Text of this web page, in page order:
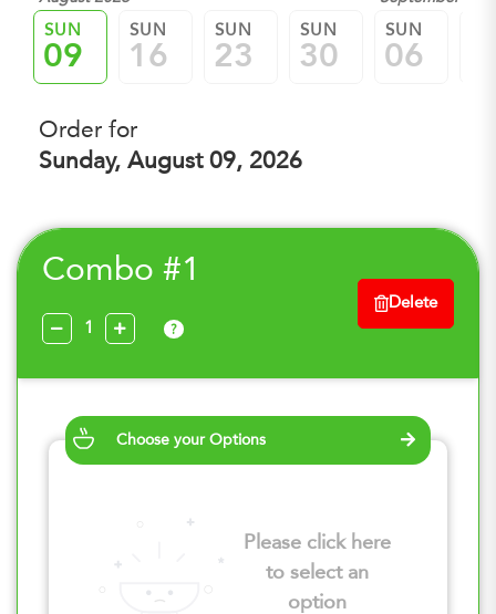
SUN
09
SUN
16
SUN
23
SUN
30
SUN
06
Order for
Sunday, August 09, 2026
Combo #1
?
Delete
Choose your Options
Please click here
to select an
option